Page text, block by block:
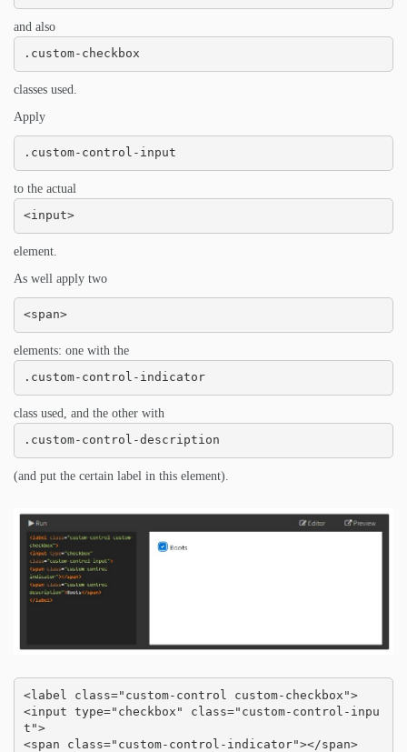
and also
.custom-checkbox
classes used.
Apply
.custom-control-input
to the actual
<input>
element.
As well apply two
<span>
elements: one with the
.custom-control-indicator
class used, and the other with
.custom-control-description
(and put the certain label in this element).
<label class="custom-control custom-checkbox">
<input type="checkbox" class="custom-control-inpu
t">
<span class="custom-control-indicator"></span>